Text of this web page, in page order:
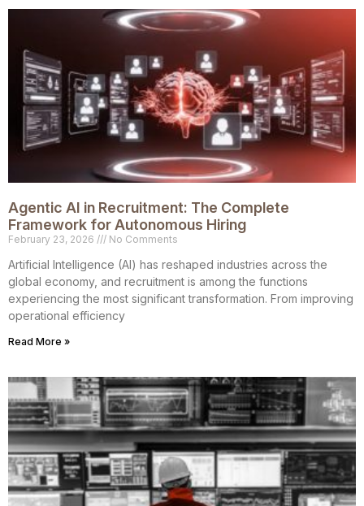
Agentic AI in Recruitment: The Complete
Framework for Autonomous Hiring
February 23, 2026 No Comments
Artificial Intelligence (AI) has reshaped industries across the
global economy, and recruitment is among the functions
experiencing the most significant transformation. From improving
operational efficiency
Read More »